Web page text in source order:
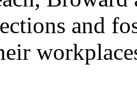
and